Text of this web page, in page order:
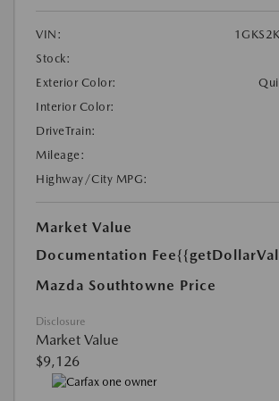
VIN:
Stock:
Exterior Color:
Interior Color:
DriveTrain:
Mileage:
Highway/City MPG:
Market Value
Documentation Fee
Mazda Southtowne Price
Disclosure
Market Value
$9,126